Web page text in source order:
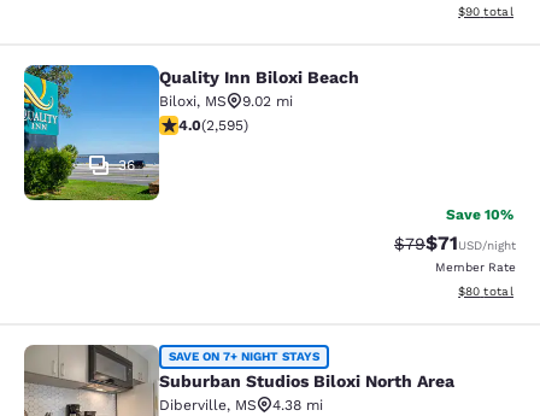
View
$90 total
Quality Inn Biloxi Beach
36
Quality Inn Biloxi Beach
Biloxi, MS
9.02 mi
3.95 stars rating. Good. 2595 reviews
4.0(2,595)
Save 10%
Strikethrough
$79Discounted
$71USD/night
Member Rate
View
$80 total
Suburban Studios Biloxi North Area
SAVE ON 7+ NIGHT STAYS
Suburban Studios Biloxi North Area
Diberville, MS
4.38 mi